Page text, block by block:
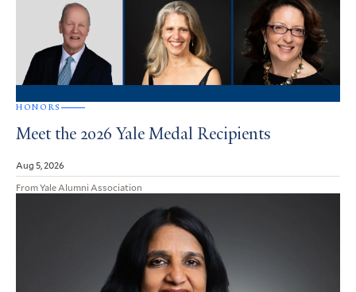
HONORS
Meet the 2026 Yale Medal Recipients
Aug 5, 2026
From Yale Alumni Association